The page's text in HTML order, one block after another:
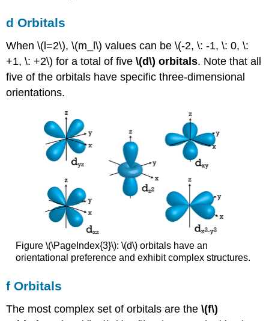
d Orbitals
When \(l=2\), \(m_l\) values can be \(-2, \: -1, \: 0, \:
+1, \: +2\) for a total of five\(d\) orbitals. Note that all
five of the orbitals have specific three-dimensional
orientations.
Figure \(\PageIndex{3}\): \(d\) orbitals have an
orientational preference and exhibit complex structures.
f Orbitals
The most complex set of orbitals are the\(f\)